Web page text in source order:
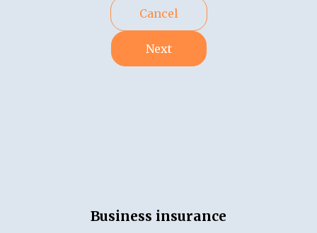
Cancel
Next
Business insurance